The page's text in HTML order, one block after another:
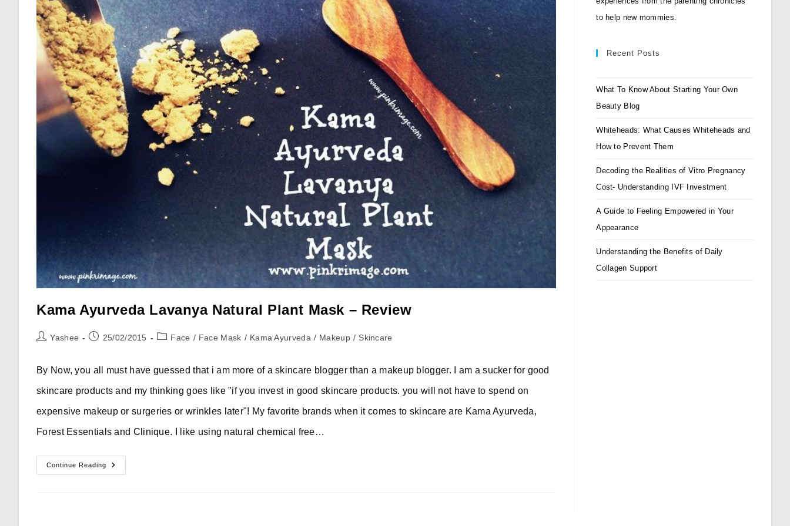
Kama Ayurveda Lavanya Natural Plant Mask – Review
PostYashee
Post25/02/2015
PostFace / Face Mask / Kama Ayurveda / Makeup / Skincare
By Now, you all must have guessed that i am more of a skincare blogger than a makeup blogger. I am a sucker for good
skincare products and my thinking goes like "if you invest in good skincare products. you will not have to spend on
expensive makeup or surgeries or wrinkles later"! My favorite brands when it comes to skincare are Kama Ayurveda,
Forest Essentials and Clinique. I like using natural chemical free…
Continue Reading
Kama
Ayurveda
to help new mommies.
Recent Posts
What To Know About Starting Your Own
Beauty Blog
Whiteheads: What Causes Whiteheads and
How to Prevent Them
Decoding the Realities of Vitro Pregnancy
Cost- Understanding IVF Investment
A Guide to Feeling Empowered in Your
Appearance
Understanding the Benefits of Daily
Collagen Support